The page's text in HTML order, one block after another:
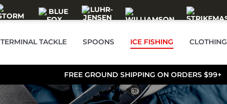
TERMINAL TACKLE SPOONS ICE FISHING CLOTHING
FREE GROUND SHIPPING ON ORDERS $99+